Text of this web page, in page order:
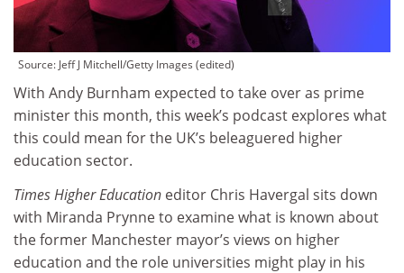
Source: Jeff J Mitchell/Getty Images (edited)
With Andy Burnham expected to take over as prime
minister this month, this week’s podcast explores what
this could mean for the UK’s beleaguered higher
education sector.
Times Higher Education editor Chris Havergal sits down
with Miranda Prynne to examine what is known about
the former Manchester mayor’s views on higher
education and the role universities might play in his